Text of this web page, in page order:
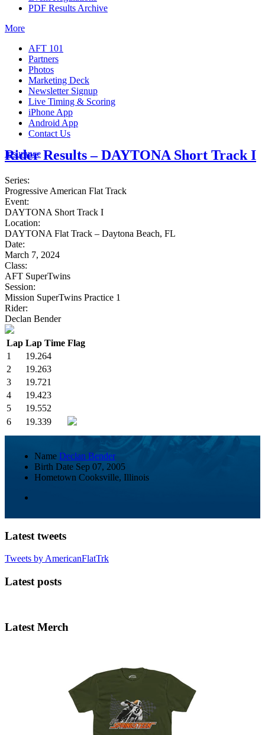
PDF Results Archive
More
AFT 101
Partners
Photos
Marketing Deck
Newsletter Signup
Live Timing & Scoring
iPhone App
Android App
Contact Us
Insurance
Rider Results – DAYTONA Short Track I
Series:
Progressive American Flat Track
Event:
DAYTONA Short Track I
Location:
DAYTONA Flat Track – Daytona Beach, FL
Date:
March 7, 2024
Class:
AFT SuperTwins
Session:
Mission SuperTwins Practice 1
Rider:
Declan Bender
Lap Lap Time Flag
1
19.264
2
19.263
3
19.721
4
19.423
5
19.552
6
19.339
Name Declan Bender
Birth Date Sep 07, 2005
Hometown Cooksville, Illinois
Latest tweets
Tweets by AmericanFlatTrk
Latest posts
Latest Merch